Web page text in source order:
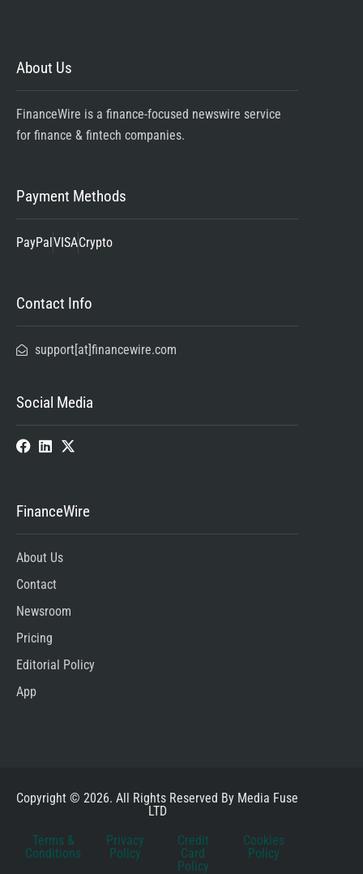
About Us
FinanceWire is a finance-focused newswire service
for finance & fintech companies.
Payment Methods
PayPalVISACrypto
Contact Info
support[at]financewire.com
Social Media
FinanceWire
About Us
Contact
Newsroom
Pricing
Editorial Policy
App
Copyright © 2026. All Rights Reserved By Media Fuse
LTD
Terms &
Conditions
Privacy
Policy
Credit
Card
Policy
Cookies
Policy